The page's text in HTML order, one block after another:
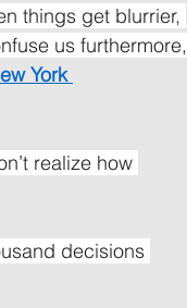
things get blurrier,
us furthermore,
York
realize how
decisions